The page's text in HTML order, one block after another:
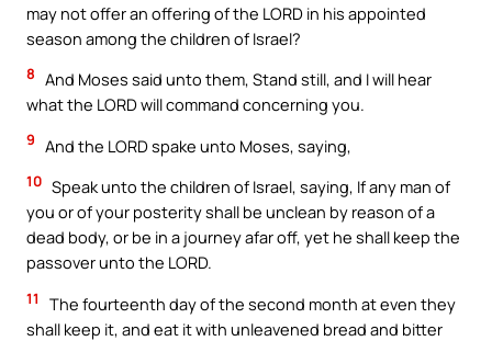
may not offer an offering of the LORD in his appointed
season among the children of Israel?
8 And Moses said unto them, Stand still, and I will hear
what the LORD will command concerning you.
9 And the LORD spake unto Moses, saying,
10 Speak unto the children of Israel, saying, If any man of
you or of your posterity shall be unclean by reason of a
dead body, or be in a journey afar off, yet he shall keep the
passover unto the LORD.
11
The fourteenth day of the second month at even they
shall keep it, and eat it with unleavened bread and bitter